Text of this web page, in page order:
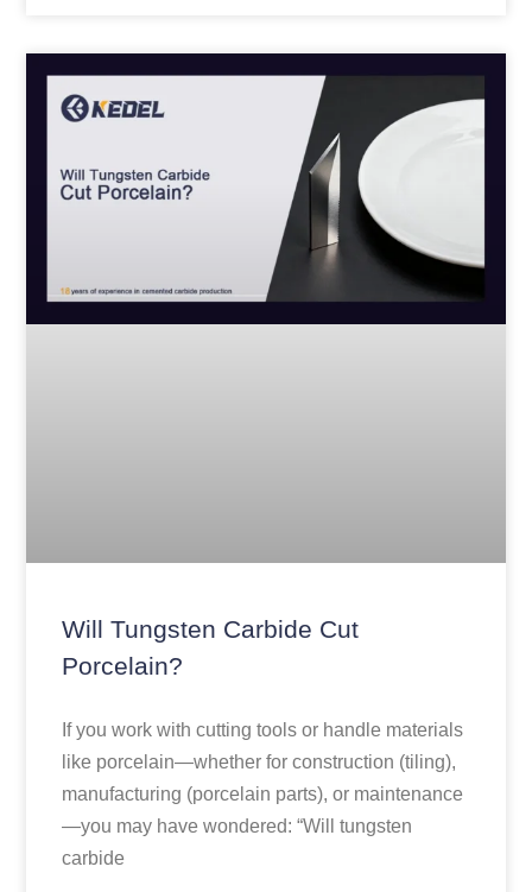
Will Tungsten Carbide Cut
Porcelain?
If you work with cutting tools or handle materials
like porcelain—whether for construction (tiling),
manufacturing (porcelain parts), or maintenance
—you may have wondered: “Will tungsten
carbide